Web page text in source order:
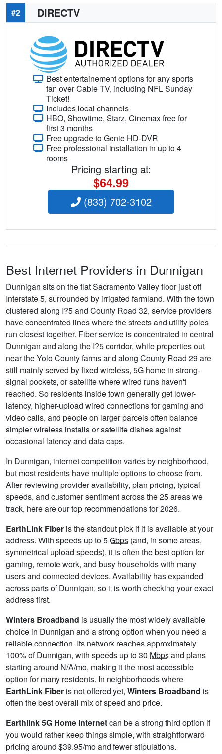
#2 DIRECTV
Best entertainement options for any sports
fan over Cable TV, including NFL Sunday
Ticket!
Includes local channels
HBO, Showtime, Starz, Cinemax free for
first 3 months
Free upgrade to Genie HD-DVR
Free professional installation in up to 4
rooms
Pricing starting at:
$64.99
(833) 702-3102
Best Internet Providers in Dunnigan
Dunnigan sits on the flat Sacramento Valley floor just off
Interstate 5, surrounded by irrigated farmland. With the town
clustered along I?5 and County Road 32, service providers
have concentrated lines where the streets and utility poles
run closest together. Fiber service is concentrated in central
Dunnigan and along the I?5 corridor, while properties out
near the Yolo County farms and along County Road 29 are
still mainly served by fixed wireless, 5G home in strong-
signal pockets, or satellite where wired runs haven't
reached. So residents inside town generally get lower-
latency, higher-upload wired connections for gaming and
video calls, and people on larger parcels often balance
simpler wireless installs or satellite dishes against
occasional latency and data caps.
In Dunnigan, internet competition varies by neighborhood,
but most residents have multiple options to choose from.
After reviewing provider availability, plan pricing, typical
speeds, and customer sentiment across the 25 areas we
track, here are our top recommendations for 2026.
EarthLink Fiber is the standout pick if it is available at your
address. With speeds up to 5Gbps (and, in some areas,
symmetrical upload speeds), it is often the best option for
gaming, remote work, and busy households with many
users and connected devices. Availability has expanded
across parts of Dunnigan, so it is worth checking your exact
address first.
Winters Broadband is usually the most widely available
choice in Dunnigan and a strong option when you need a
reliable connection. Its network reaches approximately
100% of Dunnigan, with speeds up to 30 Mbpsand plans
starting around N/A/mo, making it the most accessible
option for many residents. In neighborhoods where
EarthLink Fiber is not offered yet, Winters Broadband is
often the best overall mix of speed and price.
Earthlink 5G Home Internetcan be a strong third option if
you would rather keep things simple, with straightforward
pricing around $39.95/mo and fewer stipulations.